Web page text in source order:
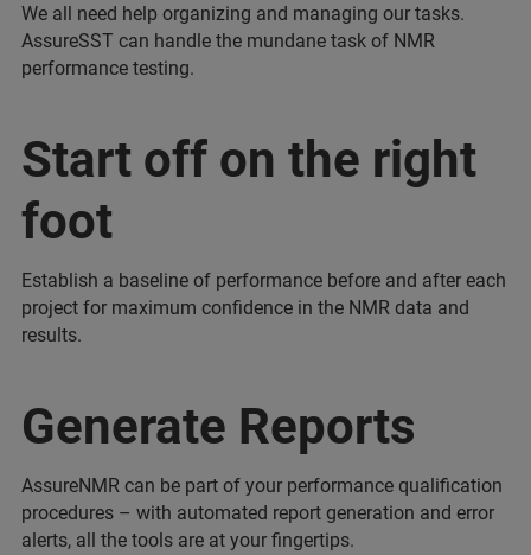
We all need help organizing and managing our tasks.
AssureSST can handle the mundane task of NMR
performance testing.
Start off on the right
foot
Establish a baseline of performance before and after each
project for maximum confidence in the NMR data and
results.
Generate Reports
AssureNMR can be part of your performance qualification
procedures – with automated report generation and error
alerts, all the tools are at your fingertips.